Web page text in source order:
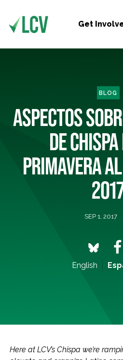
Get
BLOG
ASPECTOS
DE
PRIMAVERA
SEP 1, 2017
English
Here at LCV’s Chispa we’re